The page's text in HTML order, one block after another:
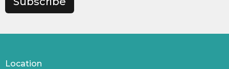
Location